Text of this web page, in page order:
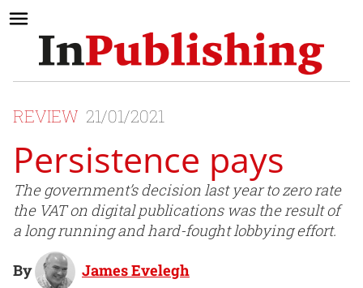
REVIEW 21/01/2021
Persistence pays
The government’s decision last year to zero rate
the VAT on digital publications was the result of
a long running and hard-fought lobbying effort.
By James Evelegh